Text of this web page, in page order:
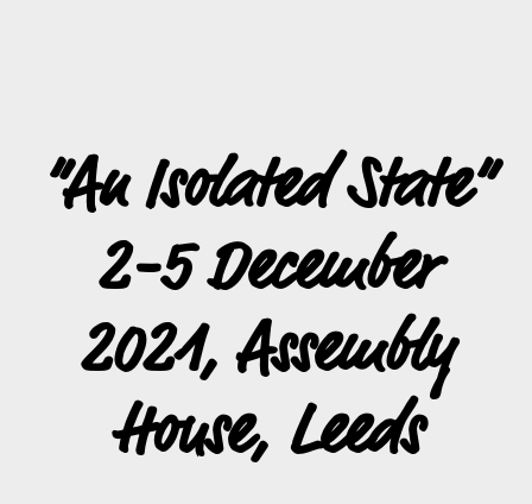
“An Isolated State”
2-5 December
2021, Assembly
House, Leeds